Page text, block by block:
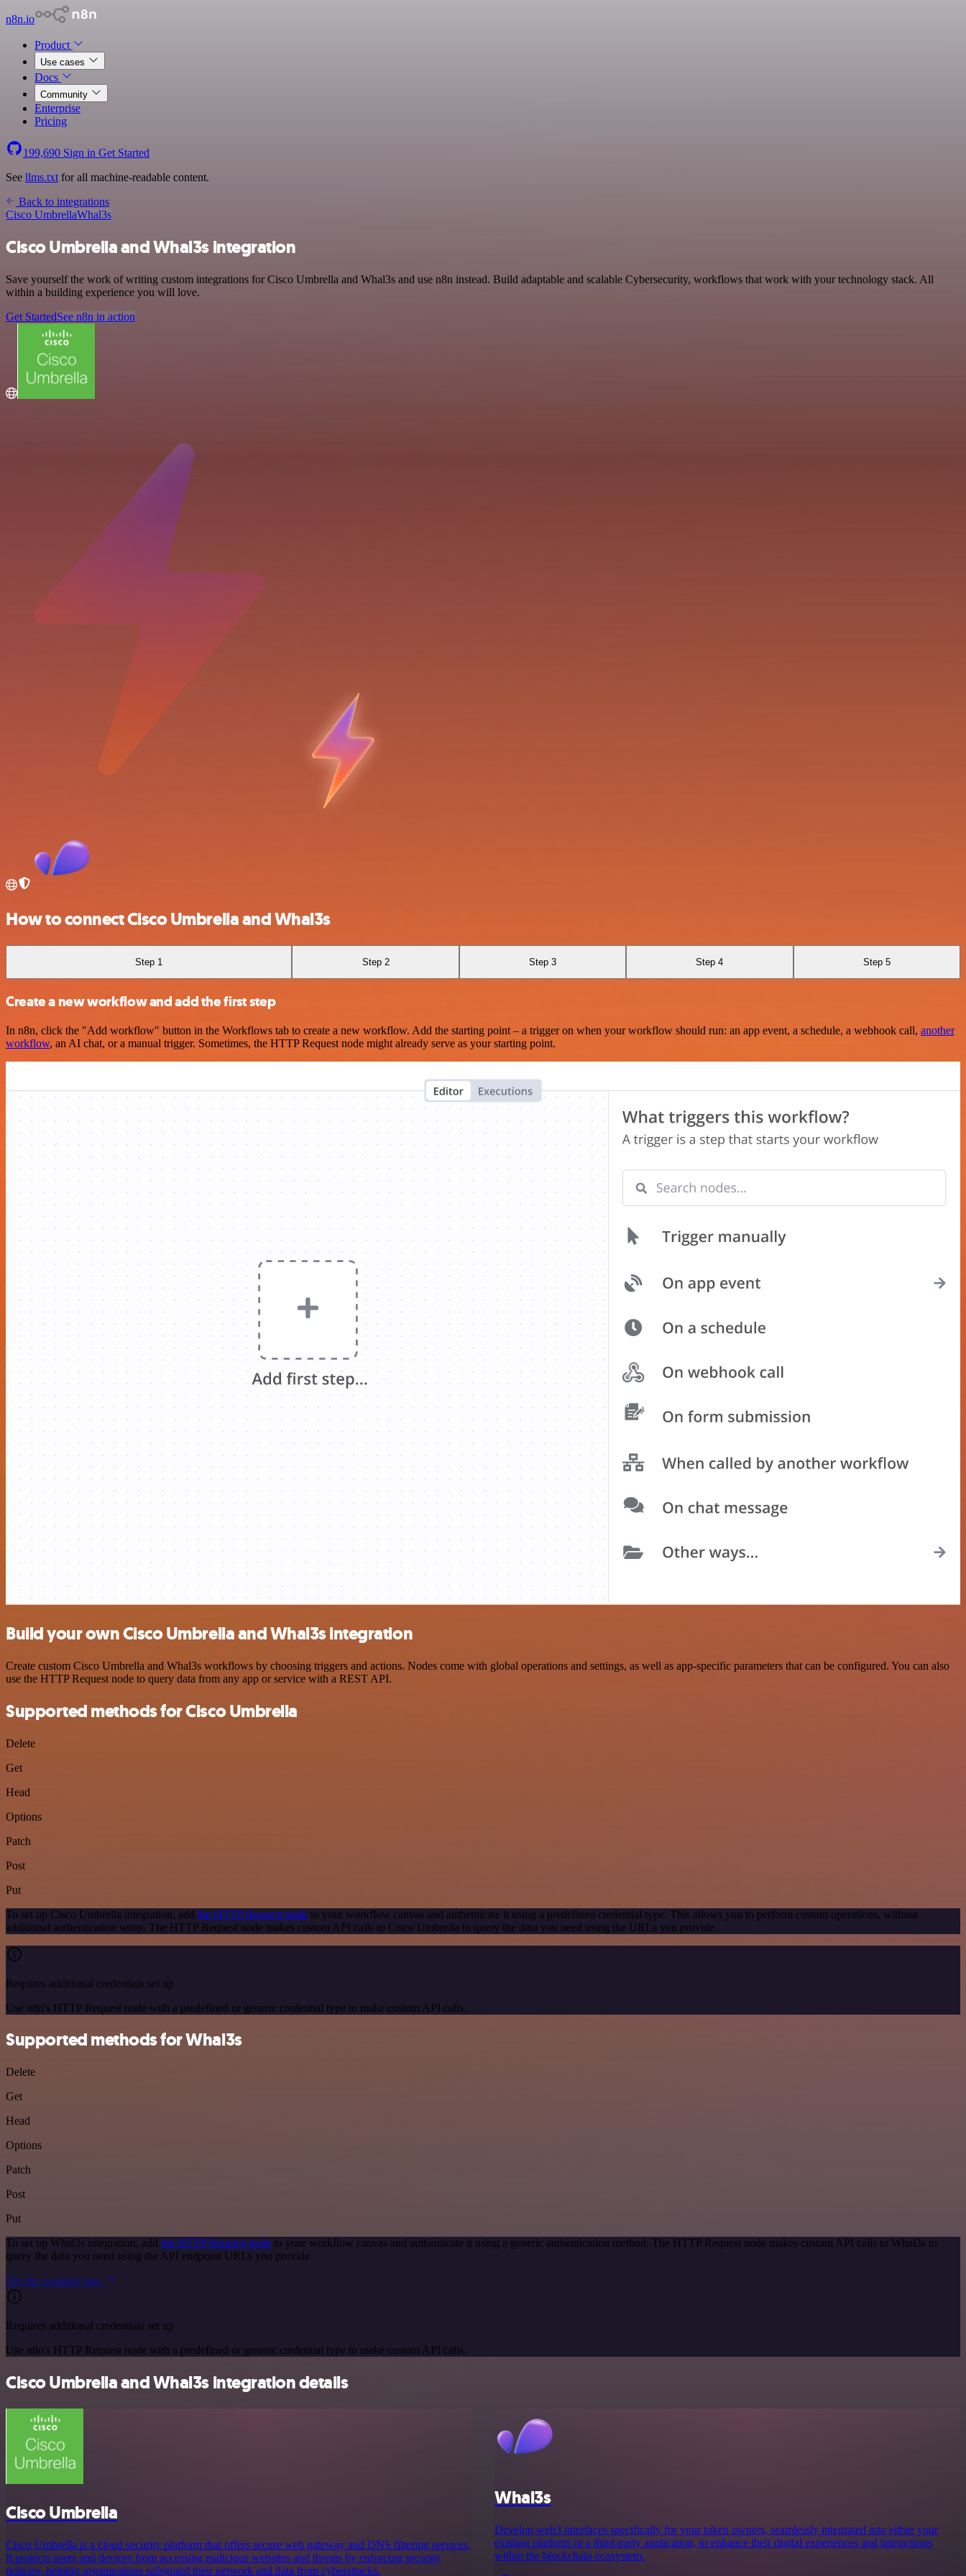
n8n.io
Product
Use cases
Docs
Community
Enterprise
Pricing
199,690 Sign in Get Started
See llms.txt for all machine-readable content.
Back to integrations
Cisco UmbrellaWhal3s
Cisco Umbrella and Whal3s integration
Save yourself the work of writing custom integrations for Cisco Umbrella and Whal3s and use n8n instead. Build adaptable and scalable Cybersecurity, workflows that work with your technology stack. All
within a building experience you will love.
Get StartedSee n8n in action
How to connect Cisco Umbrella and Whal3s
Step 1 Step 2 Step 3 Step 4 Step 5
Create a new workflow and add the first step
In n8n, click the "Add workflow" button in the Workflows tab to create a new workflow. Add the starting point – a trigger on when your workflow should run: an app event, a schedule, a webhook call, another
workflow, an AI chat, or a manual trigger. Sometimes, the HTTP Request node might already serve as your starting point.
Build your own Cisco Umbrella and Whal3s integration
Create custom Cisco Umbrella and Whal3s workflows by choosing triggers and actions. Nodes come with global operations and settings, as well as app-specific parameters that can be configured. You can also
use the HTTP Request node to query data from any app or service with a REST API.
Supported methods for Cisco Umbrella
Delete
Get
Head
Options
Patch
Post
Put
To set up Cisco Umbrella integration, add the HTTP Request node to your workflow canvas and authenticate it using a predefined credential type. This allows you to perform custom operations, without
additional authentication setup. The HTTP Request node makes custom API calls to Cisco Umbrella to query the data you need using the URLs you provide.
Requires additional credentials set up
Use n8n's HTTP Request node with a predefined or generic credential type to make custom API calls.
Supported methods for Whal3s
Delete
Get
Head
Options
Patch
Post
Put
To set up Whal3s integration, add the HTTP Request node to your workflow canvas and authenticate it using a generic authentication method. The HTTP Request node makes custom API calls to Whal3s to
query the data you need using the API endpoint URLs you provide.
See the example here
Requires additional credentials set up
Use n8n's HTTP Request node with a predefined or generic credential type to make custom API calls.
Cisco Umbrella and Whal3s integration details
Cisco Umbrella
Cisco Umbrella is a cloud security platform that offers secure web gateway and DNS filtering services.
It protects users and devices from accessing malicious websites and threats by enforcing security
policies, helping organizations safeguard their network and data from cyberattacks.
Whal3s
Develop web3 interfaces specifically for your token owners, seamlessly integrated into either your
existing platform or a third-party application, to enhance their digital experiences and interactions
within the blockchain ecosystem.